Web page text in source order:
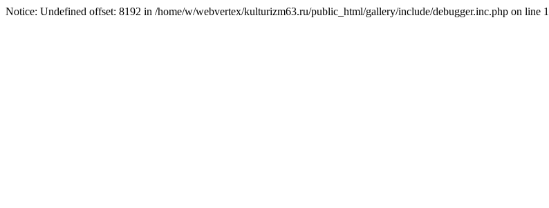
Notice: Undefined offset: 8192 in /home/w/webvertex/kulturizm63.ru/public_html/gallery/include/debugger.inc.php on line